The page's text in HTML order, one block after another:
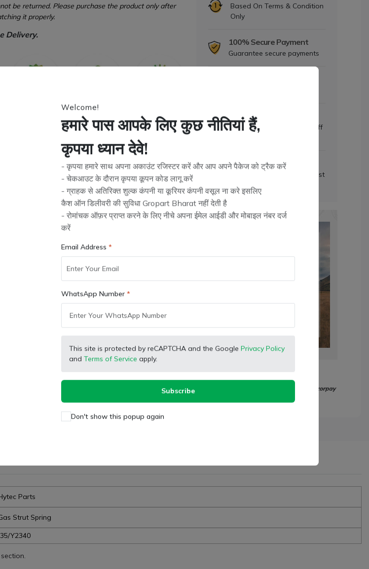
Welcome!
हमारे पास आपके लिए कुछ नीतियां हैं,
कृपया ध्यान देवे!
- कृपया हमारे साथ अपना अकाउंट रजिस्टर करें और आप अपने पैकेज को ट्रैक करें
- चेकआउट के दौरान कृपया कूपन कोड लागू करें
- ग्राहक से अतिरिक्त शुल्क कंपनी या कूरियर कंपनी वसूल ना करे इसलिए
कैश ऑन डिलीवरी की सुविधा Gropart Bharat नहीं देती है
- रोमांचक ऑफ़र प्राप्त करने के लिए नीचे अपना ईमेल आईडी और मोबाइल नंबर दर्ज
करें
Email Address
WhatsApp Number
This site is protected by reCAPTCHA and the Google Privacy Policy
and Terms of Service apply.
Subscribe
Don't show this popup again
be returned. Please purchase the product only after
it properly.
Delivery.
1 product available
Check
Buy Now
LinkedIn
Based On Terms & Condition
Only
100% Secure Payment
Guarantee secure payments
Daily Offers
Discount upto 5% to 25% Off
Packaging & Delivery
Secure packaging and fastest
Parts
Strut Spring
Y2340